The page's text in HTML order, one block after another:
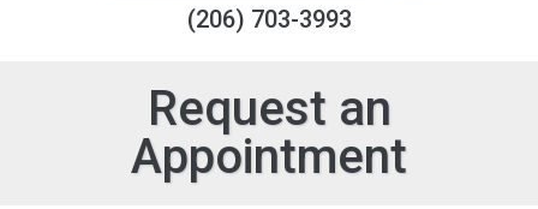
(206) 703-3993
Request an
Appointment